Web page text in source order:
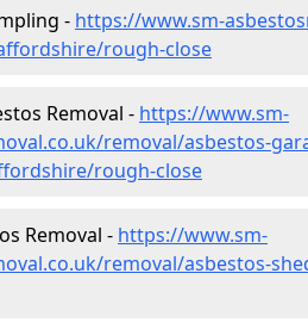
- https://www.sm-
rough-close
Removal - https://www.sm-
removal/asbestos-
rough-close
Removal - https://www.sm-
removal/asbestos-